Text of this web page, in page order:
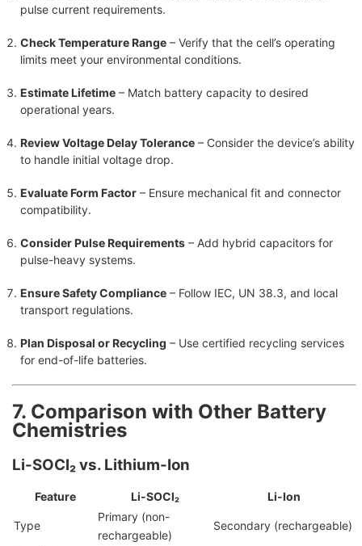
pulse current requirements.
Check Temperature Range – Verify that the cell’s operating
limits meet your environmental conditions.
Estimate Lifetime – Match battery capacity to desired
operational years.
Review Voltage Delay Tolerance – Consider the device’s ability
to handle initial voltage drop.
Evaluate Form Factor – Ensure mechanical fit and connector
compatibility.
Consider Pulse Requirements – Add hybrid capacitors for
pulse-heavy systems.
Ensure Safety Compliance – Follow IEC, UN 38.3, and local
transport regulations.
Plan Disposal or Recycling – Use certified recycling services
for end-of-life batteries.
7. Comparison with Other Battery
Chemistries
Li-SOCl₂ vs. Lithium-Ion
Feature Li-SOCl₂ Li-Ion
Type
Primary (non-
rechargeable)
Secondary (rechargeable)